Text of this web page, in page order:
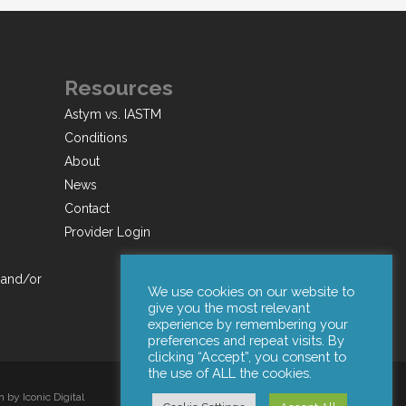
and/or
Resources
Astym vs. IASTM
Conditions
About
News
Contact
Provider Login
by Iconic Digital
We use cookies on our website to
give you the most relevant
experience by remembering your
preferences and repeat visits. By
clicking “Accept”, you consent to
the use of ALL the cookies.